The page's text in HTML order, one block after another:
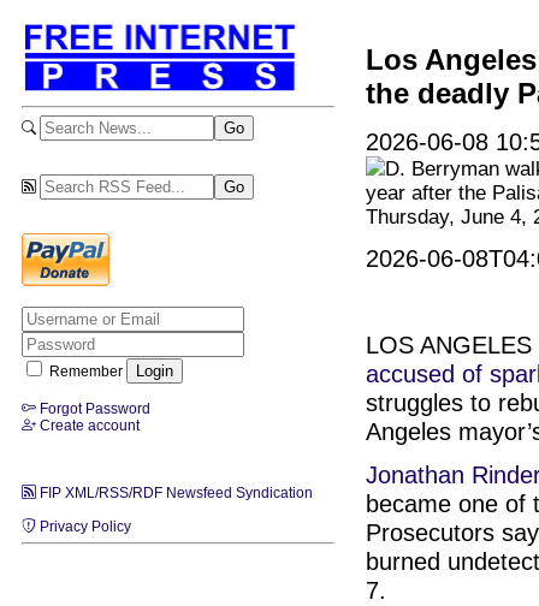
Remember
Forgot Password
Create account
FIP XML/RSS/RDF Newsfeed Syndication
Privacy Policy
Los
the deadly
2026-06-08
D. Berryman
year after the
Thursday, June 4,
2026-06-
LOS
accused of
struggles to
Angeles
Jonathan
became one of
Prosecutors
burned
7.